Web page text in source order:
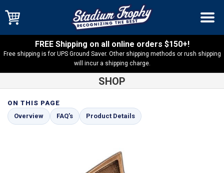
FREE Shipping on all online orders $150+!
Free shipping is for UPS Ground Saver. Other shipping methods or rush shipping
will incur a shipping charge.
SHOP
Shop Bar Games Darts Comet Series Resin – RCS128
ON THIS PAGE
Overview
FAQ’s Product Details